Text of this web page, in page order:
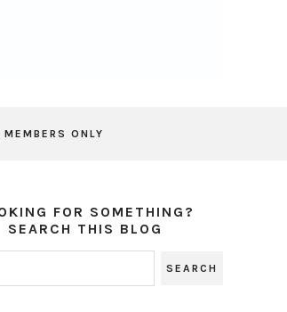
ONLY
FOR SOMETHING?
SEARCH THIS BLOG